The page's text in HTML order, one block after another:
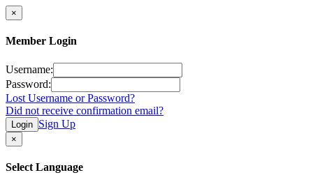
×
Member Login
Username:
Password:
Lost Username or Password?
Did not receive confirmation email?
Login Sign Up
×
Select Language